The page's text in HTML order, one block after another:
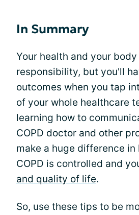
In Summary
Your health and your
responsibility, but you'll
outcomes when you tap
of your whole healthcare
learning how to
COPD doctor and other
make a huge difference in
COPD is controlled and
and quality of life.
So, use these tips to be